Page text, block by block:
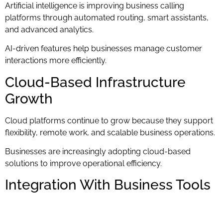
Artificial intelligence is improving business calling
platforms through automated routing, smart assistants,
and advanced analytics.
AI-driven features help businesses manage customer
interactions more efficiently.
Cloud-Based Infrastructure
Growth
Cloud platforms continue to grow because they support
flexibility, remote work, and scalable business operations.
Businesses are increasingly adopting cloud-based
solutions to improve operational efficiency.
Integration With Business Tools